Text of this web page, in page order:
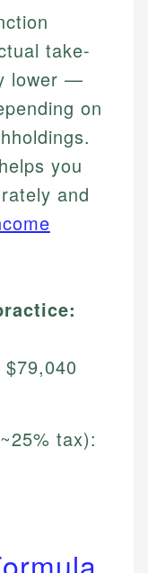
take-
lower —
on
you
and
tax):